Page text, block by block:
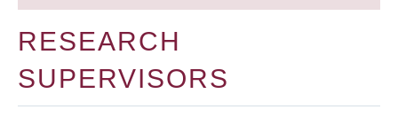
RESEARCH
SUPERVISORS